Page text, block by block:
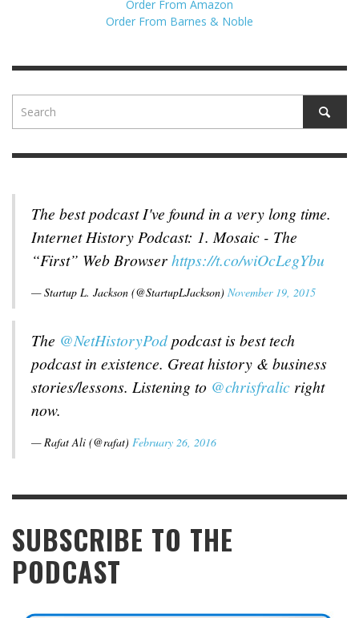
Order From Amazon
Order From Barnes & Noble
The best podcast I've found in a very long time.
Internet History Podcast: 1. Mosaic - The
“First” Web Browserhttps://t.co/wiOcLegYbu
— Startup L. Jackson (@StartupLJackson) November 19, 2015
The @NetHistoryPodpodcast is best tech
podcast in existence. Great history & business
stories/lessons. Listening to @chrisfralic right
now.
— Rafat Ali (@rafat) February 26, 2016
SUBSCRIBE TO THE
PODCAST